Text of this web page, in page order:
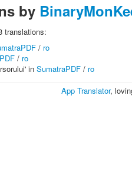
by
translations:
/ ro
/ ro
in SumatraPDF / ro
App Translator,